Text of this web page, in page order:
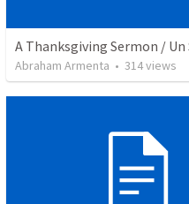
Abraham Armenta • 314views